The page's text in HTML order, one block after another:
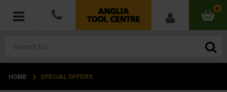
0
POWER TOOLS
HOME SPECIAL OFFERS